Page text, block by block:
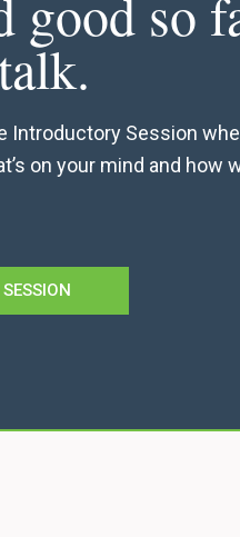
good so
Introductory Session
on your mind and how